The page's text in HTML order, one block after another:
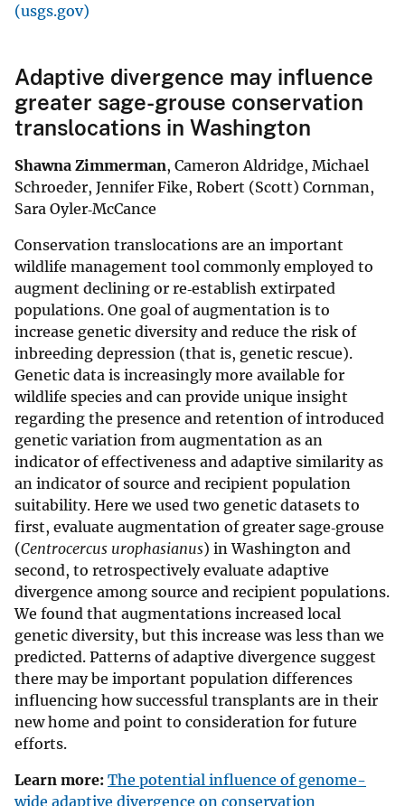
(usgs.gov)
Adaptive divergence may influence
greater sage-grouse conservation
translocations in Washington
Shawna Zimmerman, Cameron Aldridge, Michael
Schroeder, Jennifer Fike, Robert (Scott) Cornman,
Sara Oyler‐McCance
Conservation translocations are an important
wildlife management tool commonly employed to
augment declining or re‐establish extirpated
populations. One goal of augmentation is to
increase genetic diversity and reduce the risk of
inbreeding depression (that is, genetic rescue).
Genetic data is increasingly more available for
wildlife species and can provide unique insight
regarding the presence and retention of introduced
genetic variation from augmentation as an
indicator of effectiveness and adaptive similarity as
an indicator of source and recipient population
suitability. Here we used two genetic datasets to
first, evaluate augmentation of greater sage‐grouse
(Centrocercus urophasianus) in Washington and
second, to retrospectively evaluate adaptive
divergence among source and recipient populations.
We found that augmentations increased local
genetic diversity, but this increase was less than we
predicted. Patterns of adaptive divergence suggest
there may be important population differences
influencing how successful transplants are in their
new home and point to consideration for future
efforts.
Learn more: The potential influence of genome-
wide adaptive divergence on conservation